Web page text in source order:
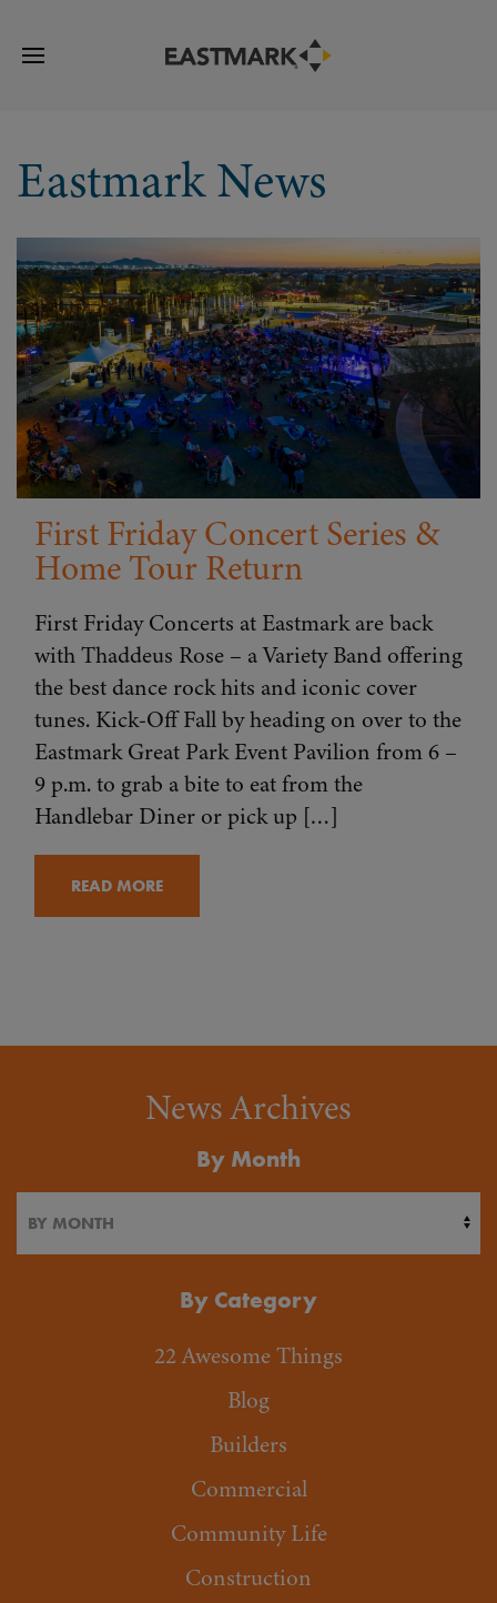
Eastmark News
First Friday Concert Series &
Home Tour Return
First Friday Concerts at Eastmark are back
with Thaddeus Rose – a Variety Band offering
the best dance rock hits and iconic cover
tunes. Kick-Off Fall by heading on over to the
Eastmark Great Park Event Pavilion from 6 –
9 p.m. to grab a bite to eat from the
Handlebar Diner or pick up […]
READ MORE
News Archives
By Month
By Category
22 Awesome Things
Blog
Builders
Commercial
Community Life
Construction